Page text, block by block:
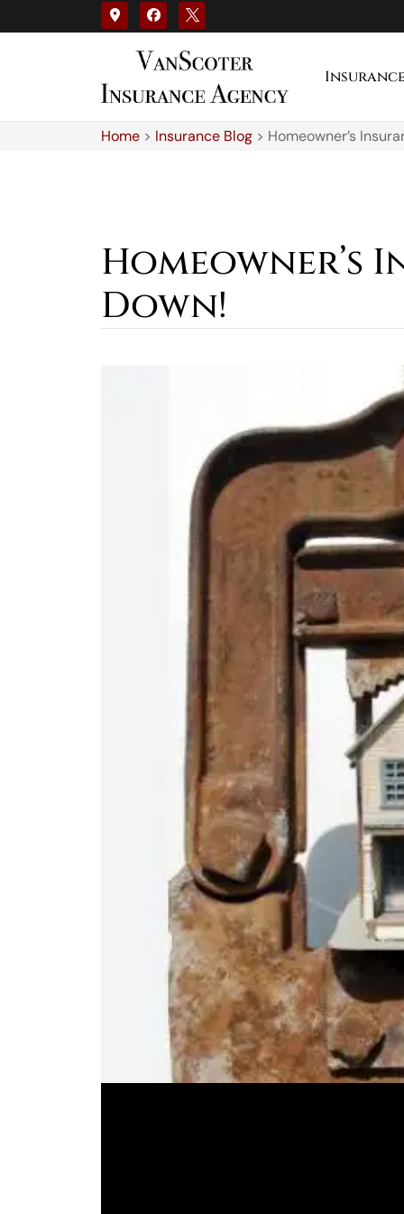
Home > Insurance Blog > Homeowner’s
Homeowner’s
Down!